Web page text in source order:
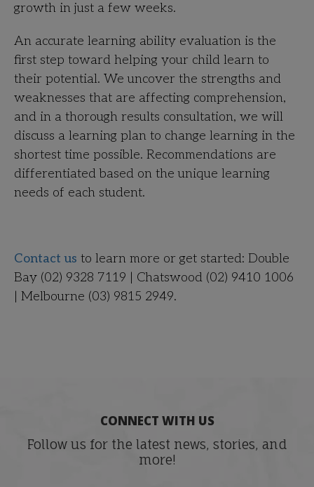
growth in just a few weeks.
An accurate learning ability evaluation is the
first step toward helping your child learn to
their potential. We uncover the strengths and
weaknesses that are affecting comprehension,
and in a thorough results consultation, we will
discuss a learning plan to change learning in the
shortest time possible. Recommendations are
differentiated based on the unique learning
needs of each student.
Contact us to learn more or get started: Double
Bay (02) 9328 7119 | Chatswood (02) 9410 1006
| Melbourne (03) 9815 2949.
CONNECT WITH US
Follow us for the latest news, stories, and
more!